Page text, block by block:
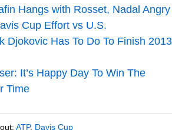
Hangs with Rosset, Nadal Angry
Cup Effort vs U.S.
Djokovic Has To Do To Finish 2013
It’s Happy Day To Win The
Time
ATP, Davis Cup